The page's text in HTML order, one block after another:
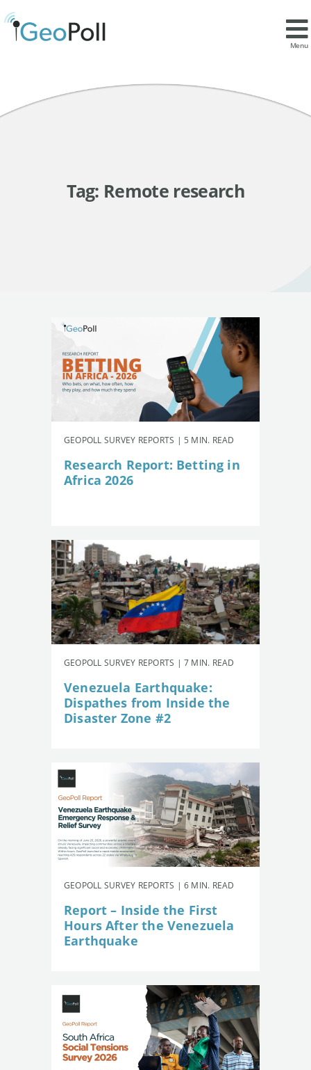
Menu
Tag: Remote research
GEOPOLL SURVEY REPORTS | 5 MIN. READ
Research Report: Betting in
Africa 2026
GEOPOLL SURVEY REPORTS | 7 MIN. READ
Venezuela Earthquake:
Dispathes from Inside the
Disaster Zone #2
GEOPOLL SURVEY REPORTS | 6 MIN. READ
Report – Inside the First
Hours After the Venezuela
Earthquake